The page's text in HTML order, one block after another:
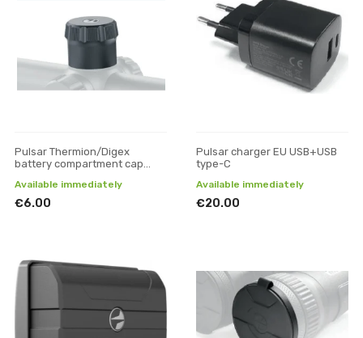
Pulsar Thermion/Digex
battery compartment cap
Available immediately
€6.00
Pulsar charger EU USB+USB
type-C
Available immediately
€20.00